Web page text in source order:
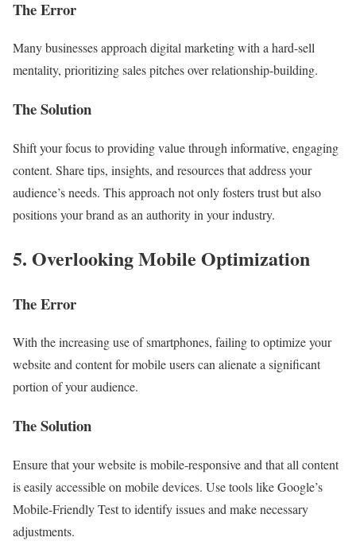
The Error
Many businesses approach digital marketing with a hard-sell
mentality, prioritizing sales pitches over relationship-building.
The Solution
Shift your focus to providing value through informative, engaging
content. Share tips, insights, and resources that address your
audience’s needs. This approach not only fosters trust but also
positions your brand as an authority in your industry.
5. Overlooking Mobile Optimization
The Error
With the increasing use of smartphones, failing to optimize your
website and content for mobile users can alienate a significant
portion of your audience.
The Solution
Ensure that your website is mobile-responsive and that all content
is easily accessible on mobile devices. Use tools like Google’s
Mobile-Friendly Test to identify issues and make necessary
adjustments.